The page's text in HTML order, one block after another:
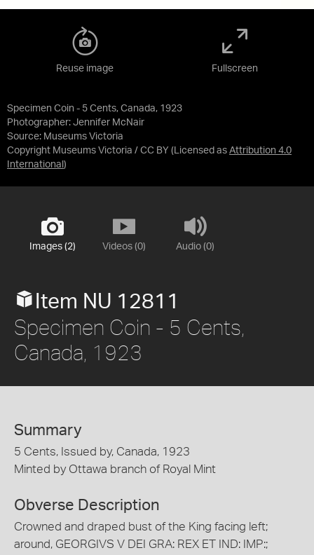
Specimen Coin - 5 Cents, Canada, 1923
Photographer: Jennifer McNair
Source: Museums Victoria
Copyright Museums Victoria / CC BY (Licensed as Attribution 4.0
International )
Reuse image Fullscreen
Images (2) Videos (0) Audio (0)
Item NU 12811
Specimen Coin - 5 Cents,
Canada, 1923
Summary
5 Cents, Issued by, Canada, 1923
Minted by Ottawa branch of Royal Mint
Obverse Description
Crowned and draped bust of the King facing left;
around, GEORGIVS V DEI GRA: REX ET IND: IMP:;